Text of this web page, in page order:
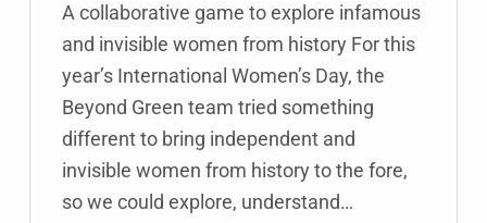
A collaborative game to explore infamous
and invisible women from history For this
year’s International Women’s Day, the
Beyond Green team tried something
different to bring independent and
invisible women from history to the fore,
so we could explore, understand…